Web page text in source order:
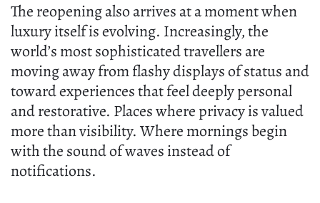
The reopening also arrives at a moment when
luxury itself is evolving. Increasingly, the
world’s most sophisticated travellers are
moving away from flashy displays of status and
toward experiences that feel deeply personal
and restorative. Places where privacy is valued
more than visibility. Where mornings begin
with the sound of waves instead of
notifications.